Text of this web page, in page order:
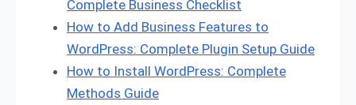
Complete Business Checklist
How to Add Business Features to
WordPress: Complete Plugin Setup Guide
How to Install WordPress: Complete
Methods Guide